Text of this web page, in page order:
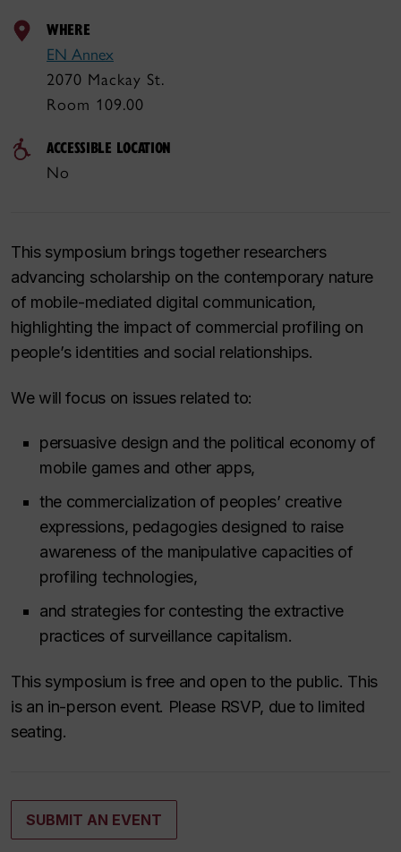
WHERE
EN Annex
2070 Mackay St.
Room 109.00
ACCESSIBLE LOCATION
No
This symposium brings together researchers
advancing scholarship on the contemporary nature
of mobile-mediated digital communication,
highlighting the impact of commercial profiling on
people’s identities and social relationships.
We will focus on issues related to:
persuasive design and the political economy of
mobile games and other apps,
the commercialization of peoples’ creative
expressions, pedagogies designed to raise
awareness of the manipulative capacities of
profiling technologies,
and strategies for contesting the extractive
practices of surveillance capitalism.
This symposium is free and open to the public. This
is an in-person event. Please RSVP, due to limited
seating.
SUBMIT AN EVENT